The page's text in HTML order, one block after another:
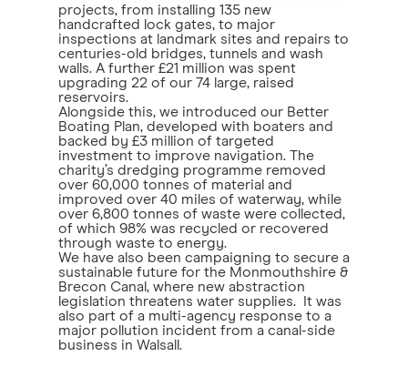
projects, from installing 135 new
handcrafted lock gates, to major
inspections at landmark sites and repairs to
centuries-old bridges, tunnels and wash
walls. A further £21 million was spent
upgrading 22 of our 74 large, raised
reservoirs.
Alongside this, we introduced our Better
Boating Plan, developed with boaters and
backed by £3 million of targeted
investment to improve navigation. The
charity’s dredging programme removed
over 60,000 tonnes of material and
improved over 40 miles of waterway, while
over 6,800 tonnes of waste were collected,
of which 98% was recycled or recovered
through waste to energy.
We have also been campaigning to secure a
sustainable future for the Monmouthshire &
Brecon Canal, where new abstraction
legislation threatens water supplies. It was
also part of a multi-agency response to a
major pollution incident from a canal-side
business in Walsall.